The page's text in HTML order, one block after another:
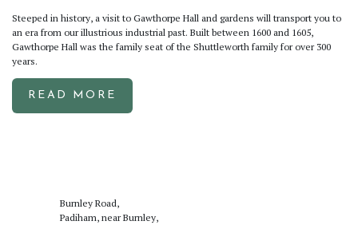
Steeped in history, a visit to Gawthorpe Hall and gardens will transport you to
an era from our illustrious industrial past. Built between 1600 and 1605,
Gawthorpe Hall was the family seat of the Shuttleworth family for over 300
years.
READ MORE
Burnley Road,
Padiham, near Burnley,